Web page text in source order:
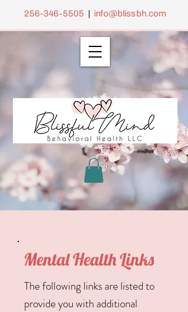
256-346-5505 | info@blissbh.com
Mental Health Links
The following links are listed to
provide you with additional